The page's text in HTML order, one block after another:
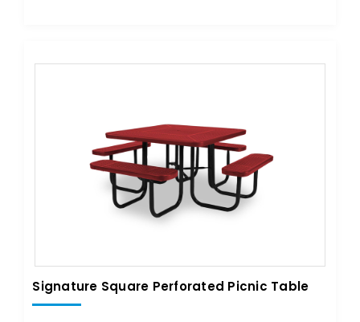
Signature Square Perforated Picnic Table